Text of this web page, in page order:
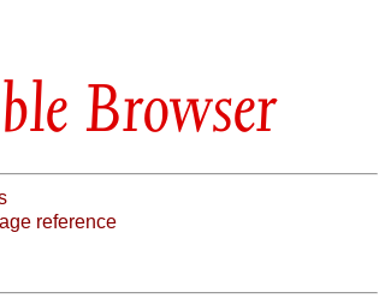
Browser
reference